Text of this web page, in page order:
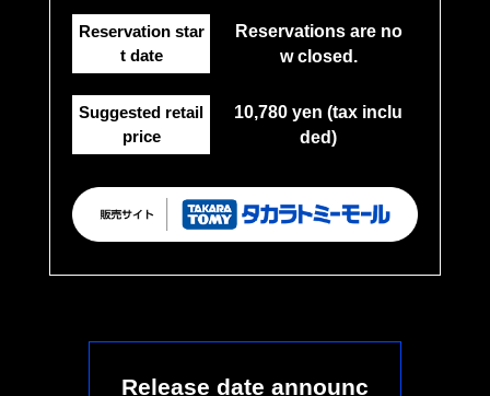
Reservation star
t date
Reservations are no
w closed.
Suggested retail
price
10,780 yen (tax inclu
ded)
Release date announc